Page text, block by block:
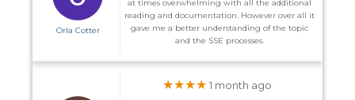
Orla Cotter
at times overwhelming with all the additional
reading and documentation. However over all it
gave me a better understanding of the topic
and the SSE processes.
★★★★ 1 month ago